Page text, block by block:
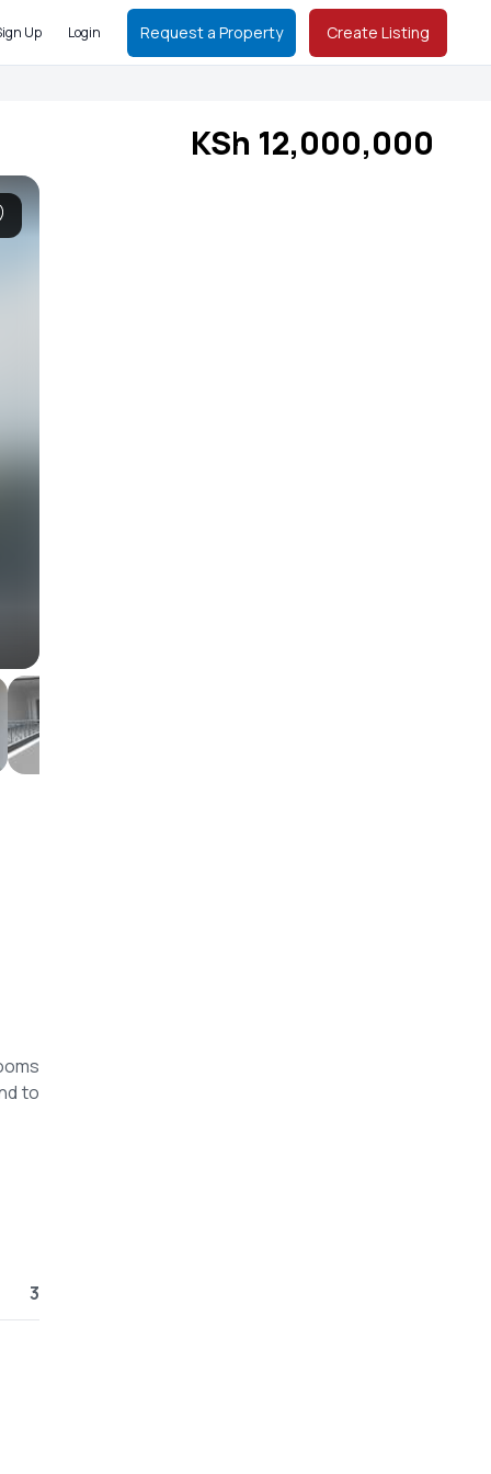
Up Login Request a Property Create Listing
KSh 12,000,000
to
3